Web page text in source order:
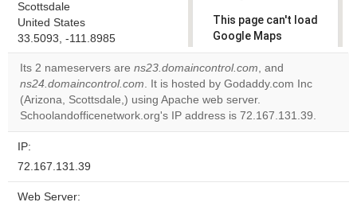
Scottsdale
United States
33.5093, -111.8985
This page can't load
Google Maps
correctly.
Do you
own this
website?
Its 2 nameservers are ns23.domaincontrol.com, and
ns24.domaincontrol.com. It is hosted by Godaddy.com Inc
(Arizona, Scottsdale,) using Apache web server.
Schoolandofficenetwork.org's IP address is 72.167.131.39.
IP:
72.167.131.39
Web Server: